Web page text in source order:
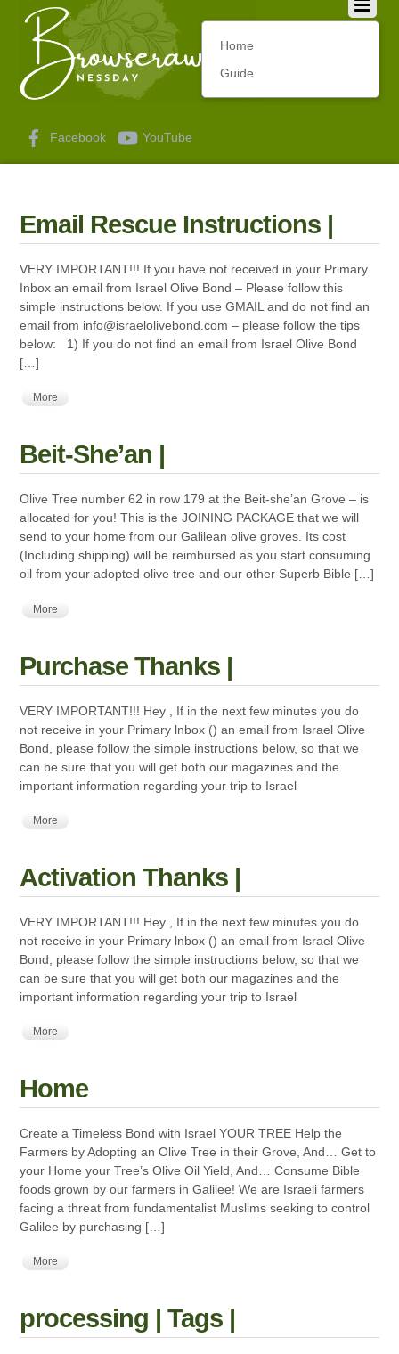
Home
Guide
Facebook YouTube
Email Rescue Instructions |
VERY IMPORTANT!!! If you have not received in your Primary
Inbox an email from Israel Olive Bond – Please follow this
simple instructions below. If you use GMAIL and do not find an
email from info@israelolivebond.com – please follow the tips
below: 1) If you do not find an email from Israel Olive Bond
[…]
More
Beit-She’an |
Olive Tree number 62 in row 179 at the Beit-she’an Grove – is
allocated for you! This is the JOINING PACKAGE that we will
send to your home from our Galilean olive groves. Its cost
(Including shipping) will be reimbursed as you start consuming
oil from your adopted olive tree and our other Superb Bible […]
More
Purchase Thanks |
VERY IMPORTANT!!! Hey , If in the next few minutes you do
not receive in your Primary lnbox () an email from Israel Olive
Bond, please follow the simple instructions below, so that we
can be sure that you will get both our magazines and the
important information regarding your trip to Israel
More
Activation Thanks |
VERY IMPORTANT!!! Hey , If in the next few minutes you do
not receive in your Primary lnbox () an email from Israel Olive
Bond, please follow the simple instructions below, so that we
can be sure that you will get both our magazines and the
important information regarding your trip to Israel
More
Home
Create a Timeless Bond with Israel YOUR TREE Help the
Farmers by Adopting an Olive Tree in their Grove, And… Get to
your Home your Tree’s Olive Oil Yield, And… Consume Bible
foods grown by our farmers in Galilee! We are Israeli farmers
facing a threat from fundamentalist Muslims seeking to control
Galilee by purchasing […]
More
processing | Tags |